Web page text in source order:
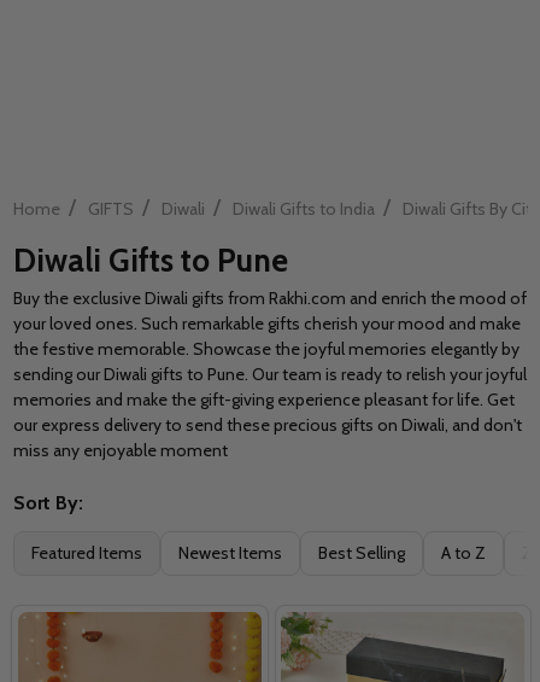
Home / GIFTS / Diwali / Diwali Gifts to India / Diwali Gifts By City
Diwali Gifts to Pune
Buy the exclusive Diwali gifts from Rakhi.com and enrich the mood of
your loved ones. Such remarkable gifts cherish your mood and make
the festive memorable. Showcase the joyful memories elegantly by
sending our Diwali gifts to Pune. Our team is ready to relish your joyful
memories and make the gift-giving experience pleasant for life. Get
our express delivery to send these precious gifts on Diwali, and don't
miss any enjoyable moment
Filter
Sort By:
Featured Items Newest Items Best Selling A to Z